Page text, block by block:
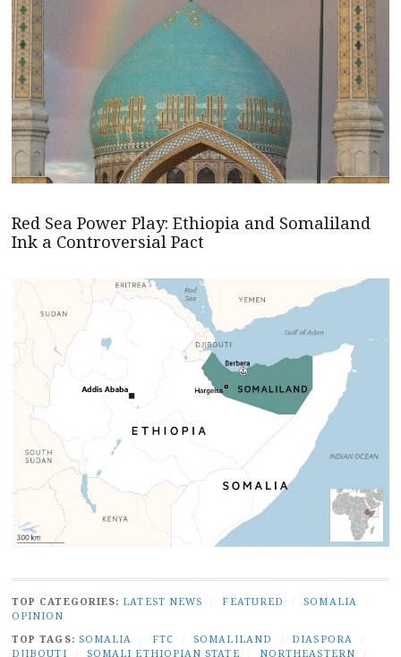
Red Sea Power Play: Ethiopia and Somaliland
Ink a Controversial Pact
TOP CATEGORIES: LATEST NEWS FEATURED SOMALIA
OPINION
TOP TAGS: SOMALIA FTC SOMALILAND DIASPORA
DJIBOUTI
SOMALI ETHIOPIAN STATE NORTHEASTERN